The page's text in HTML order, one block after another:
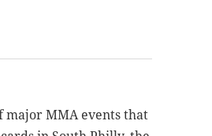
major MMA events that